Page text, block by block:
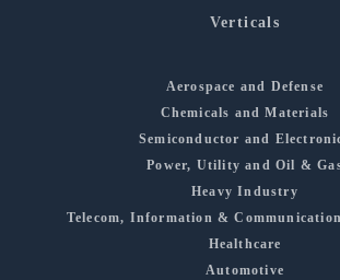
Verticals
Aerospace and Defense
Chemicals and Materials
Semiconductor and
Power, Utility and Oil &
Heavy Industry
Telecom, Information &
Healthcare
Automotive